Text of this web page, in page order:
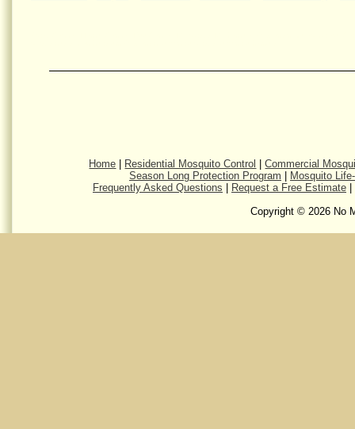
Home | Residential Mosquito Control |Commercial
Season Long Protection Program | Mosquito
Frequently Asked Questions | Request a Free Estimate |
Copyright © 2026 No